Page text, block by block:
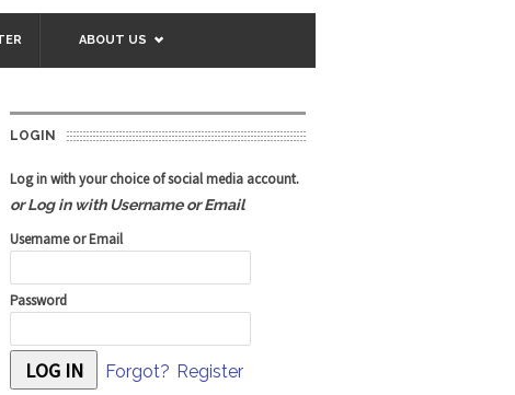
ABOUT US
LOGIN
Log in with your choice of social media account.
or Log in with Username or Email
Username or Email
Password
Forgot? Register